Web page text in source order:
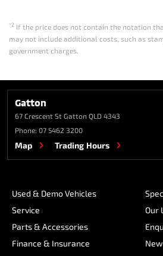
*2 If the price does not contain the notation
may not include additional costs, such as
government charges.
Gatton
67 Crescent St Gatton QLD 4343
Phone: 07 5462 3200
Map Trading Hours
Used & Demo Vehicles
Service
Parts & Accessories
Finance & Insurance
Our